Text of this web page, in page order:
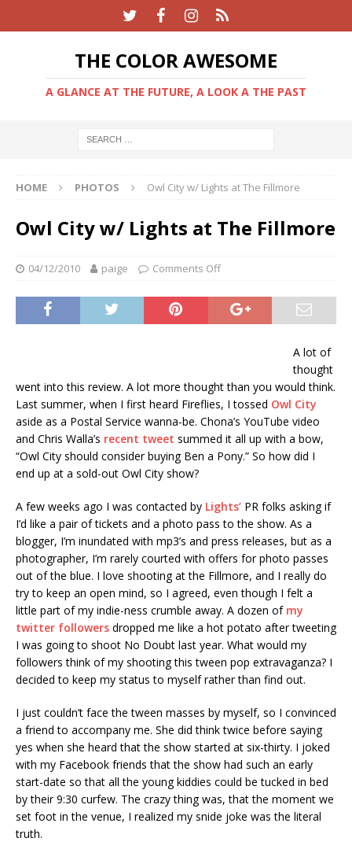
THE COLOR AWESOME
A GLANCE AT THE FUTURE, A LOOK A THE PAST
HOME PHOTOS Owl City w/ Lights at The Fillmore
Owl City w/ Lights at The Fillmore
04/12/2010 paige Comments Off
A lot of
thought
went into this review. A lot more thought than you would think.
Last summer, when I first heard Fireflies, I tossed Owl City
aside as a Postal Service wanna-be. Chona’s YouTube video
and Chris Walla’s recent tweet summed it all up with a bow,
“Owl City should consider buying Ben a Pony.” So how did I
end up at a sold-out Owl City show?
A few weeks ago I was contacted by Lights’ PR folks asking if
I’d like a pair of tickets and a photo pass to the show. As a
blogger, I’m inundated with mp3’s and press releases, but as a
photographer, I’m rarely courted with offers for photo passes
out of the blue. I love shooting at the Fillmore, and I really do
try to keep an open mind, so I agreed, even though I felt a
little part of my indie-ness crumble away. A dozen of my
twitter followers dropped me like a hot potato after tweeting
I was going to shoot No Doubt last year. What would my
followers think of my shooting this tween pop extravaganza? I
decided to keep my status to myself rather than find out.
I just couldn’t face the tween masses by myself, so I convinced
a friend to accompany me. She did think twice before saying
yes when she heard that the show started at six-thirty. I joked
with my Facebook friends that the show had such an early
start-date so that all the young kiddies could be tucked in bed
by their 9:30 curfew. The crazy thing was, that the moment we
set foot in the venue, I realized my snide joke was the literal
truth.